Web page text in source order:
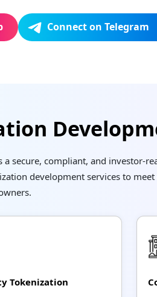
Connect on Telegram
secure, compliant, and investor-
development services to
Tokenization